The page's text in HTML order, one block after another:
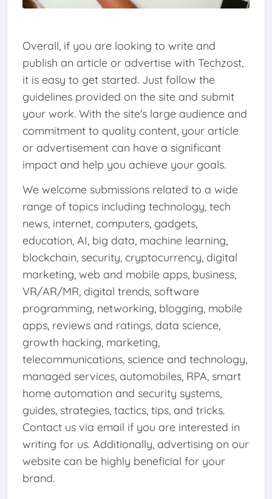
Overall, if you are looking to write and
publish an article or advertise with Techzost,
it is easy to get started. Just follow the
guidelines provided on the site and submit
your work. With the site's large audience and
commitment to quality content, your article
or advertisement can have a significant
impact and help you achieve your goals.
We welcome submissions related to a wide
range of topics including technology, tech
news, internet, computers, gadgets,
education, AI, big data, machine learning,
blockchain, security, cryptocurrency, digital
marketing, web and mobile apps, business,
VR/AR/MR, digital trends, software
programming, networking, blogging, mobile
apps, reviews and ratings, data science,
growth hacking, marketing,
telecommunications, science and technology,
managed services, automobiles, RPA, smart
home automation and security systems,
guides, strategies, tactics, tips, and tricks.
Contact us via email if you are interested in
writing for us. Additionally, advertising on our
website can be highly beneficial for your
brand.